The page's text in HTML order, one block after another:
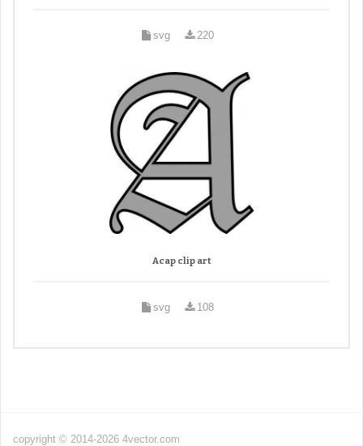
svg 220
Acap clip art
svg 108
copyright © 2014-2026 4vector.com